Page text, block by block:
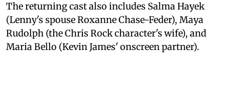
The returning cast also includes Salma Hayek
(Lenny's spouse Roxanne Chase-Feder), Maya
Rudolph (the Chris Rock character's wife), and
Maria Bello (Kevin James' onscreen partner).